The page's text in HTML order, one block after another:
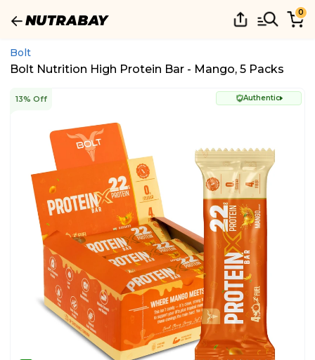
0
Bolt
Bolt Nutrition High Protein Bar - Mango, 5 Packs
13% Off Authentic